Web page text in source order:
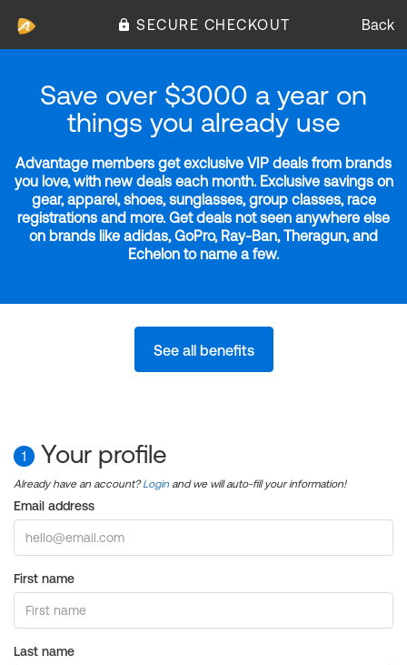
SECURE CHECKOUT Back
Save over $3000 a year on
things you already use
Advantage members get exclusive VIP deals from brands
you love, with new deals each month. Exclusive savings on
gear, apparel, shoes, sunglasses, group classes, race
registrations and more. Get deals not seen anywhere else
on brands like adidas, GoPro, Ray-Ban, Theragun, and
Echelon to name a few.
See all benefits
1 Your profile
Already have an account?Login and we will auto-fill your information!
Email address
First name
Last name